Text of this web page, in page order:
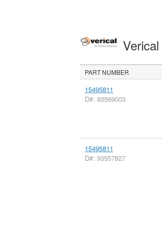
Verical
PART NUMBER
15495811
D#: 93569003
15495811
D#: 93557827